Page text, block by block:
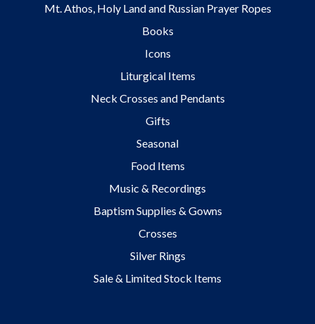
Mt. Athos, Holy Land and Russian Prayer Ropes
Books
Icons
Liturgical Items
Neck Crosses and Pendants
Gifts
Seasonal
Food Items
Music & Recordings
Baptism Supplies & Gowns
Crosses
Silver Rings
Sale & Limited Stock Items